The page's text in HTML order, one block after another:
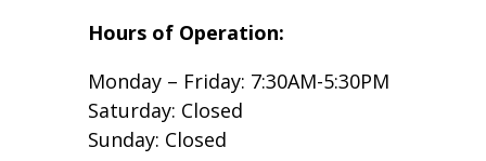
Hours of Operation:
Monday – Friday: 7:30AM-5:30PM
Saturday: Closed
Sunday: Closed